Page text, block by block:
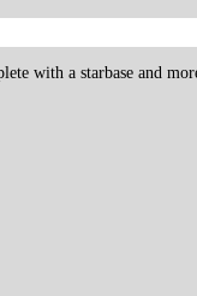
with a starbase and